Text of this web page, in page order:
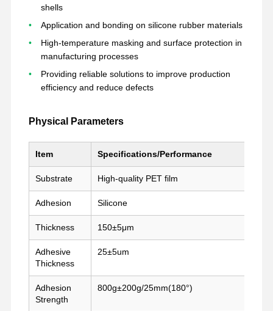
Visite D'usine Contrôle De
La Qualité
Contact
Parlez
bande pour animaux de compagnie
Bande de Kapton
Double bande dégrossie
Tape en PTFE
Film de pi
shells
Application and bonding on silicone rubber materials
High-temperature masking and surface protection in
manufacturing processes
Providing reliable solutions to improve production
efficiency and reduce defects
Physical Parameters
Item Specifications/Performance
Substrate High-quality PET film
Adhesion Silicone
Thickness 150±5μm
Adhesive
Thickness
25±5um
Adhesion
Strength
800g±200g/25mm(180°)